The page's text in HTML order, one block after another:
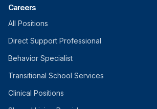
Careers
All Positions
Direct Support Professional
Behavior Specialist
Transitional School Services
Clinical Positions